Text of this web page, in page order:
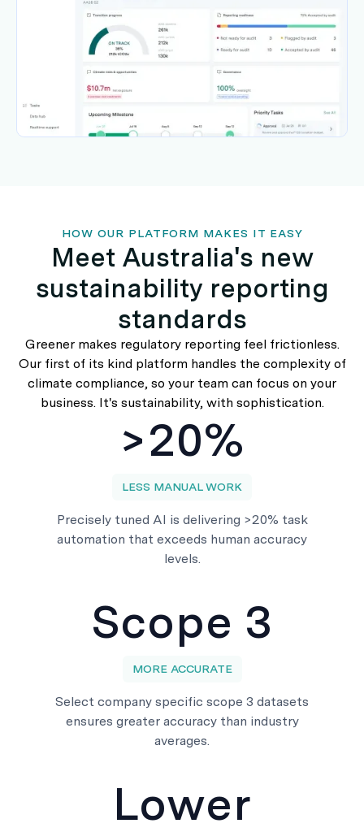
HOW OUR PLATFORM MAKES IT EASY
Meet Australia's new
sustainability reporting
standards
Greener makes regulatory reporting feel frictionless.
Our first of its kind platform handles the complexity of
climate compliance, so your team can focus on your
business. It's sustainability, with sophistication.
>20%
LESS MANUAL WORK
Precisely tuned AI is delivering >20% task
automation that exceeds human accuracy
levels.
Scope 3
MORE ACCURATE
Select company specific scope 3 datasets
ensures greater accuracy than industry
averages.
Lower